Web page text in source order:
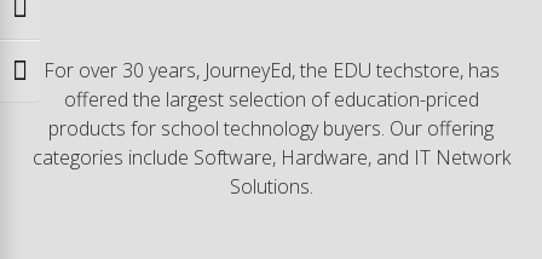
Toggle High Contrast
Toggle Font size
For over 30 years, JourneyEd, the EDU techstore, has
offered the largest selection of education-priced
products for school technology buyers. Our offering
categories include Software, Hardware, and IT Network
Solutions.